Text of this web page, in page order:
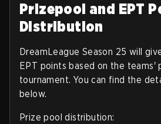
Prizepool and EPT
Distribution
DreamLeague Season 25 will
EPT points based on the teams'
tournament. You can find the
below.
Prize pool distribution: